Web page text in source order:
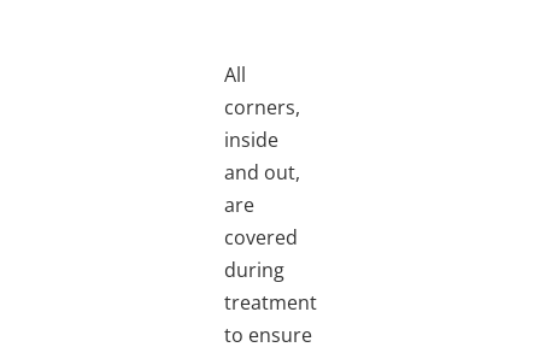
All
corners,
inside
and out,
are
covered
during
treatment
to ensure